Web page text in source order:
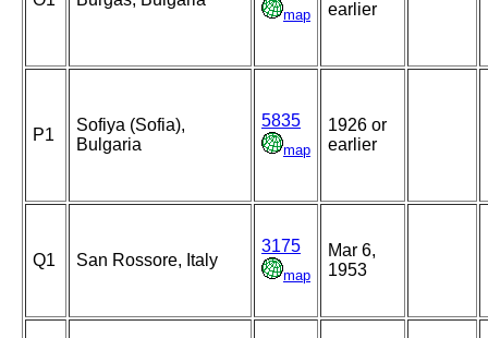
map
earlier
P1
Sofiya (Sofia),
Bulgaria
5835
map
1926 or
earlier
Q1 San Rossore, Italy
3175
map
Mar 6,
1953